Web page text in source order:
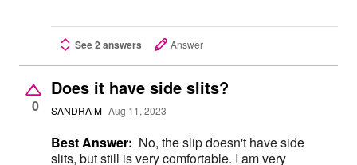
See 2 answers Answer
0
Does it have side slits?
SANDRA M Aug 11, 2023
Best Answer: No, the slip doesn't have side
slits, but still is very comfortable. I am very